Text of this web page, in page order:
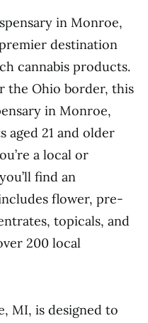
in Monroe,
destination
cannabis products.
the Ohio border, this
in Monroe,
aged 21 and older
a local or
find an
flower, pre-
topicals, and
200 local
MI, is designed to